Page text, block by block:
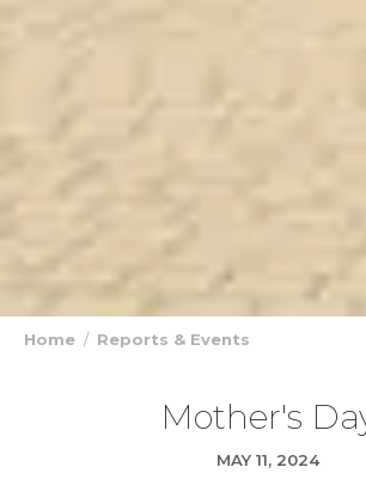
Home Reports & Events
Mother's
MAY 11, 2024